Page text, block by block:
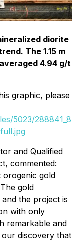
diorite
The 1.15 m
4.94 g/t
graphic, please
5023/288841_8
and Qualified
commented:
orogenic gold
gold
the project is
with only
remarkable and
discovery that